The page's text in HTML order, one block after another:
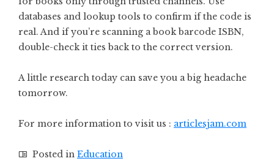
databases and lookup tools to confirm if the code is
real. And if you’re scanning a book barcode ISBN,
double-check it ties back to the correct version.
A little research today can save you a big headache
tomorrow.
For more information to visit us : articlesjam.com
Posted in Education